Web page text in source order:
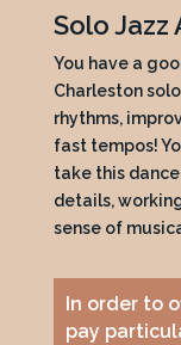
Solo Jazz
You have a
Charleston
rhythms,
fast tempos!
take this
details,
sense of
In order to
pay